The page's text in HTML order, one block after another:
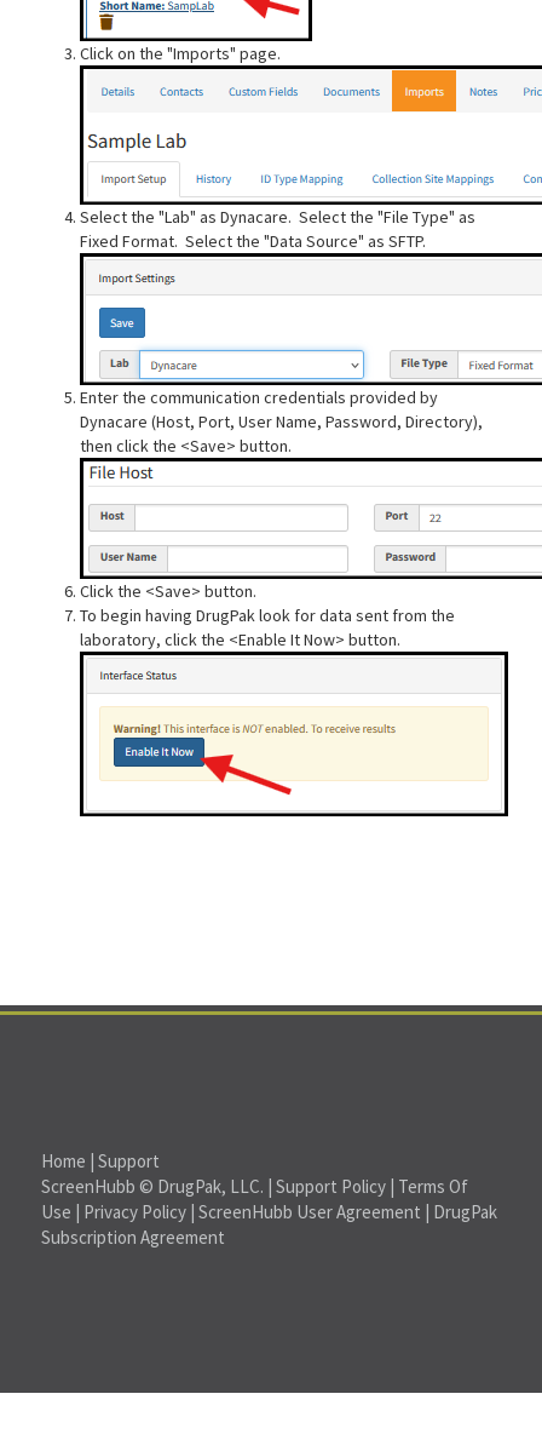
Click on the "Imports" page.
Select the "Lab" as Dynacare. Select the "File Type" as
Fixed Format. Select the "Data Source" as SFTP.
Enter the communication credentials provided by
Dynacare (Host, Port, User Name, Password, Directory),
then click the <Save> button.
Click the <Save> button.
To begin having DrugPak look for data sent from the
laboratory, click the <Enable It Now> button.
Home |Support
ScreenHubb © DrugPak, LLC. |Support Policy | Terms Of
Use | Privacy Policy |ScreenHubb User Agreement | DrugPak
Subscription Agreement